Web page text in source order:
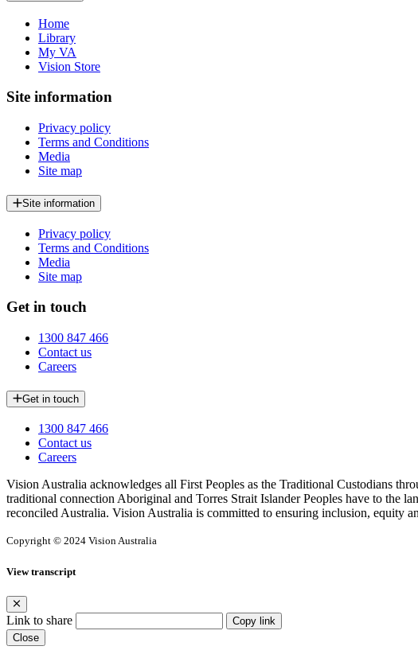
Home
Library
My VA
Vision Store
Site information
Privacy policy
Terms and Conditions
Media
Site map
Site information
Privacy policy
Terms and Conditions
Media
Site map
Get in touch
1300 847 466
Contact us
Careers
Get in touch
1300 847 466
Contact us
Careers
Vision Australia acknowledges all First Peoples as the Traditional Custodians
traditional connection Aboriginal and Torres Strait Islander Peoples have to the
reconciled Australia. Vision Australia is committed to ensuring inclusion, equity
Copyright © 2024 Vision Australia
View transcript
Link to share
Copy link
Close